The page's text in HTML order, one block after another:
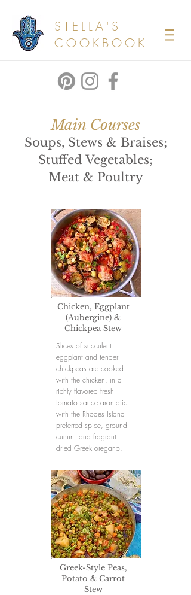
STELLA'S
COOKBOOK
Main Courses
Soups, Stews & Braises;
Stuffed Vegetables;
Meat & Poultry
Chicken, Eggplant
(Aubergine) &
Chickpea Stew
Slices of succulent
eggplant and tender
chickpeas are cooked
with the chicken, in a
richly flavored fresh
tomato sauce aromatic
with the Rhodes Island
preferred spice, ground
cumin, and fragrant
dried Greek oregano.
Greek-Style Peas,
Potato & Carrot
Stew